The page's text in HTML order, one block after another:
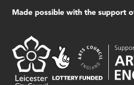
Made possible with the support